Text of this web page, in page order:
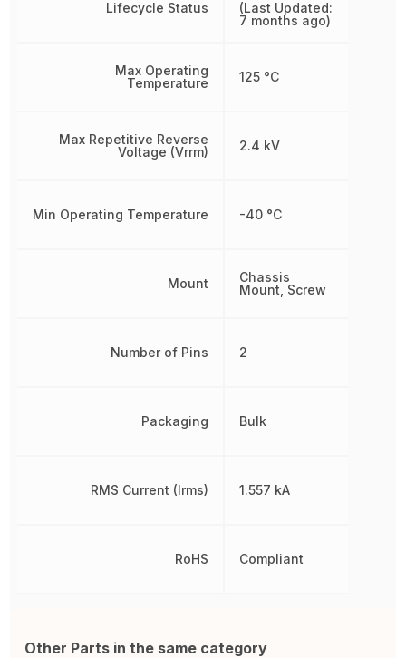
Lifecycle Status
Max Operating
Temperature
Max Repetitive Reverse
Voltage (Vrrm)
Min Operating Temperature
Mount
Number of Pins
Packaging
RMS Current (Irms)
RoHS
(Last Updated:
7 months ago)
125 °C
2.4 kV
-40 °C
Chassis
Mount, Screw
2
Bulk
1.557 kA
Compliant
Other Parts in the same category